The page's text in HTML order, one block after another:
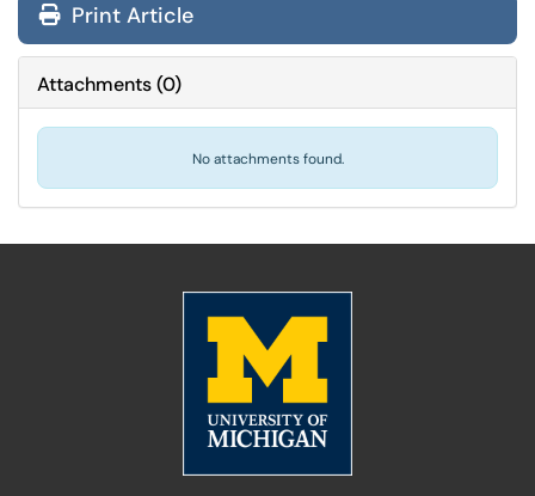
Print Article
Attachments(0)
No attachments found.